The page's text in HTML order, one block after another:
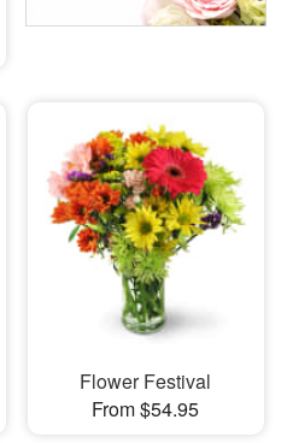
Flower Festival
From $54.95